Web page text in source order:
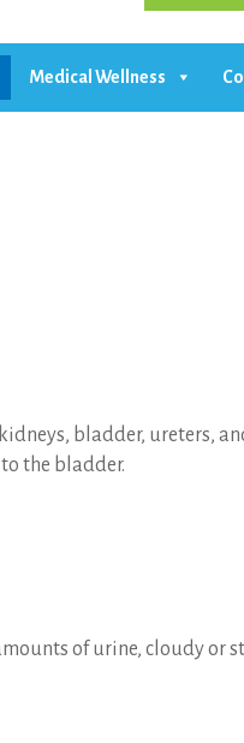
Medical Wellness
bladder, ureters,
the bladder.
of urine, cloudy or